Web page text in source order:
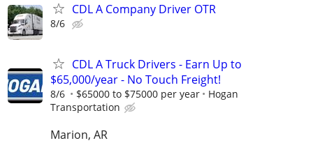
CDL A Company Driver OTR
8/6
CDL A Truck Drivers - Earn Up to
$65,000/year - No Touch Freight!
8/6 $65000 to $75000 per year
Hogan
Transportation
Marion, AR